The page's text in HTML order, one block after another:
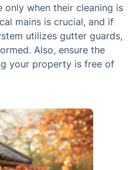
only when their cleaning is
mains is crucial, and if
utilizes gutter guards,
Also, ensure the
your property is free of